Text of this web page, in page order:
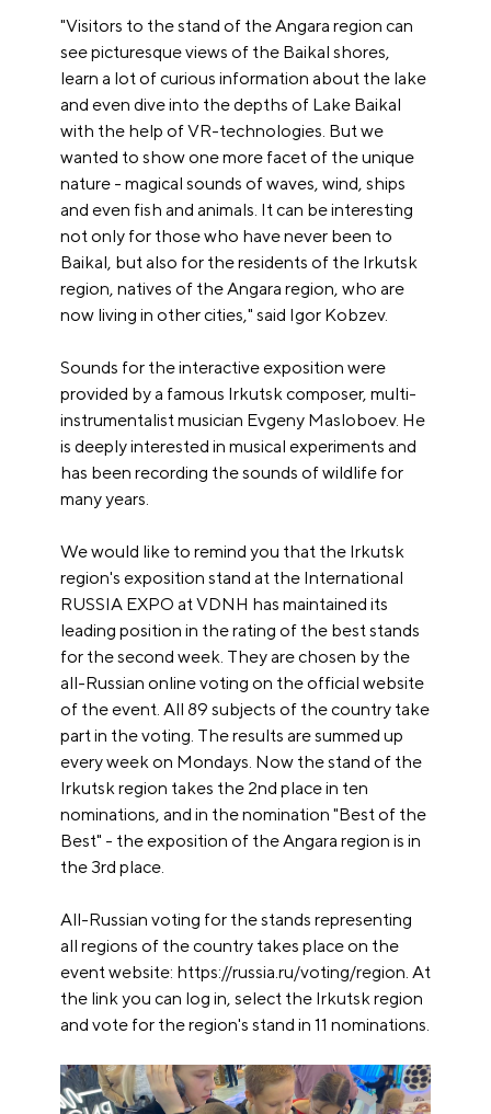
"Visitors to the stand of the Angara region can
see picturesque views of the Baikal shores,
learn a lot of curious information about the lake
and even dive into the depths of Lake Baikal
with the help of VR-technologies. But we
wanted to show one more facet of the unique
nature - magical sounds of waves, wind, ships
and even fish and animals. It can be interesting
not only for those who have never been to
Baikal, but also for the residents of the Irkutsk
region, natives of the Angara region, who are
now living in other cities," said Igor Kobzev.
Sounds for the interactive exposition were
provided by a famous Irkutsk composer, multi-
instrumentalist musician Evgeny Masloboev. He
is deeply interested in musical experiments and
has been recording the sounds of wildlife for
many years.
We would like to remind you that the Irkutsk
region's exposition stand at the International
RUSSIA EXPO at VDNH has maintained its
leading position in the rating of the best stands
for the second week. They are chosen by the
all-Russian online voting on the official website
of the event. All 89 subjects of the country take
part in the voting. The results are summed up
every week on Mondays. Now the stand of the
Irkutsk region takes the 2nd place in ten
nominations, and in the nomination "Best of the
Best" - the exposition of the Angara region is in
the 3rd place.
All-Russian voting for the stands representing
all regions of the country takes place on the
event website: https://russia.ru/voting/region. At
the link you can log in, select the Irkutsk region
and vote for the region's stand in 11 nominations.